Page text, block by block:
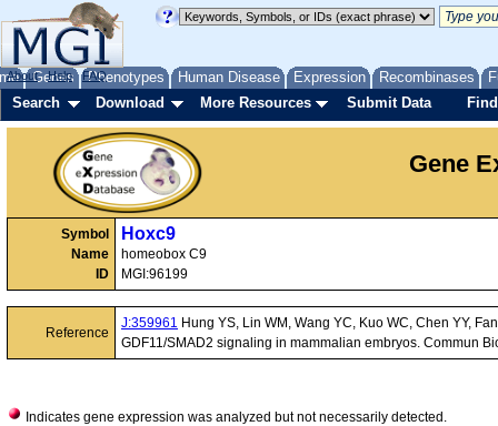
Genes Phenotypes Human Disease Expression Recombinases
About Help FAQ
Search Download More Resources Submit Data
Gene
Symbol
Name
ID
Hoxc9
homeobox C9
MGI:96199
Reference
J:359961 Hung YS, Lin WM, Wang YC, Kuo WC, Chen YY,
GDF11/SMAD2 signaling in mammalian embryos. Commun
Indicates gene expression was analyzed but not necessarily detected.